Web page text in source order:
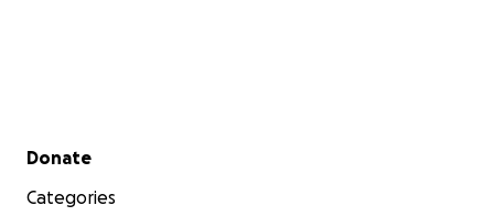
Secondary menu
Donate
Categories